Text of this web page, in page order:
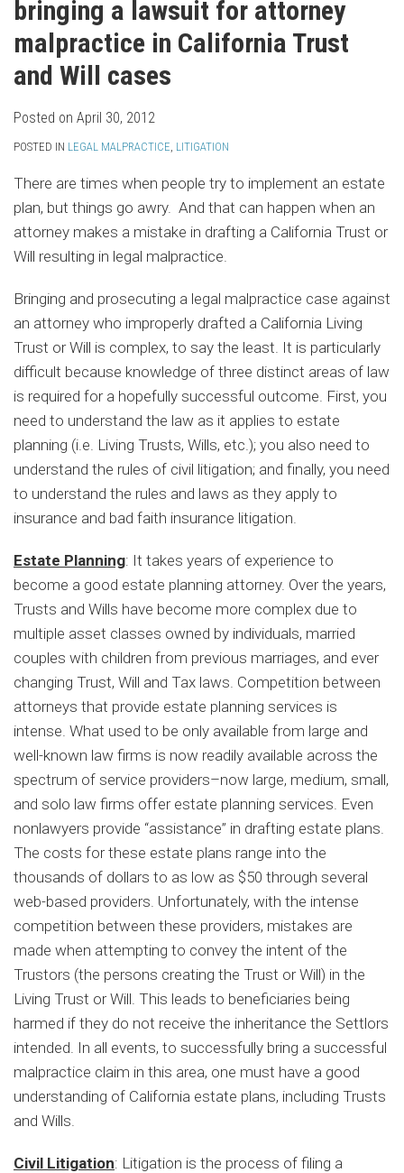
bringing a lawsuit for attorney
malpractice in California Trust
and Will cases
Posted on April 30, 2012
POSTED IN LEGAL MALPRACTICE, LITIGATION
There are times when people try to implement an estate
plan, but things go awry. And that can happen when an
attorney makes a mistake in drafting a California Trust or
Will resulting in legal malpractice.
Bringing and prosecuting a legal malpractice case against
an attorney who improperly drafted a California Living
Trust or Will is complex, to say the least. It is particularly
difficult because knowledge of three distinct areas of law
is required for a hopefully successful outcome. First, you
need to understand the law as it applies to estate
planning (i.e. Living Trusts, Wills, etc.); you also need to
understand the rules of civil litigation; and finally, you need
to understand the rules and laws as they apply to
insurance and bad faith insurance litigation.
Estate Planning: It takes years of experience to
become a good estate planning attorney. Over the years,
Trusts and Wills have become more complex due to
multiple asset classes owned by individuals, married
couples with children from previous marriages, and ever
changing Trust, Will and Tax laws. Competition between
attorneys that provide estate planning services is
intense. What used to be only available from large and
well-known law firms is now readily available across the
spectrum of service providers–now large, medium, small,
and solo law firms offer estate planning services. Even
nonlawyers provide “assistance” in drafting estate plans.
The costs for these estate plans range into the
thousands of dollars to as low as $50 through several
web-based providers. Unfortunately, with the intense
competition between these providers, mistakes are
made when attempting to convey the intent of the
Trustors (the persons creating the Trust or Will) in the
Living Trust or Will. This leads to beneficiaries being
harmed if they do not receive the inheritance the Settlors
intended. In all events, to successfully bring a successful
malpractice claim in this area, one must have a good
understanding of California estate plans, including Trusts
and Wills.
Civil Litigation: Litigation is the process of filing a